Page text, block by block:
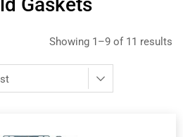
Showing 1–9 of 11 results